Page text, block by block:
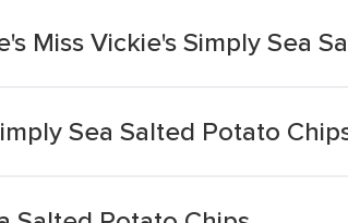
Miss Vickie's Simply Sea
Sea Salted Potato